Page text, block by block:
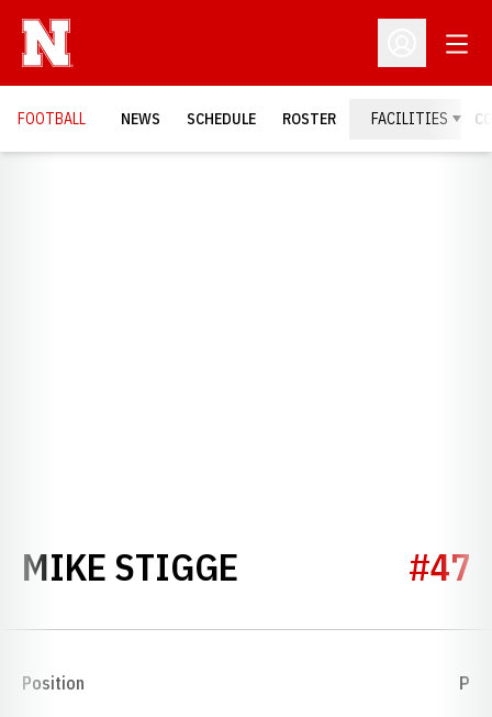
Open
FOOTBALL NEWS SCHEDULE ROSTER FACILITIES
MIKE STIGGE SEASON 1989
#47
Position P